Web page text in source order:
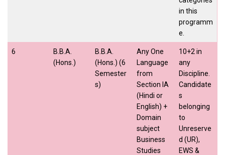
in this
programm
e.
6
B.B.A.
(Hons.)
B.B.A.
(Hons.) (6
Semester
s)
Any One
Language
from
Section IA
(Hindi or
English) +
Domain
subject
Business
Studies
10+2 in
any
Discipline.
Candidate
s
belonging
to
Unreserve
d (UR),
EWS &